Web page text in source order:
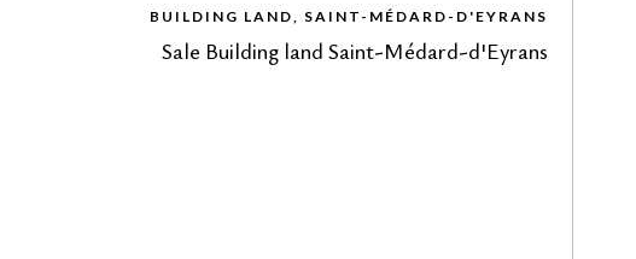
BUILDING LAND, SAINT-MÉDARD-D'EYRANS
Sale Building land Saint-Médard-d'Eyrans